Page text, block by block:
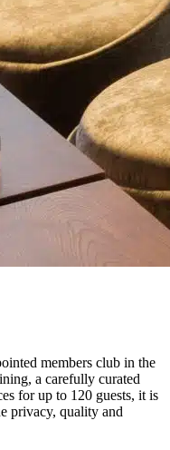
members club in the
a carefully curated
for up to 120 guests, it is
privacy, quality and